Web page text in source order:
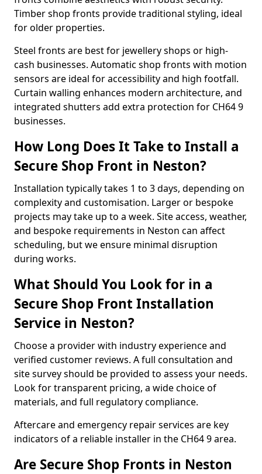
Timber shop fronts provide traditional styling, ideal
for older properties.
Steel fronts are best for jewellery shops or high-
cash businesses. Automatic shop fronts with motion
sensors are ideal for accessibility and high footfall.
Curtain walling enhances modern architecture, and
integrated shutters add extra protection for CH64 9
businesses.
How Long Does It Take to Install a
Secure Shop Front in Neston?
Installation typically takes 1 to 3 days, depending on
complexity and customisation. Larger or bespoke
projects may take up to a week. Site access, weather,
and bespoke requirements in Neston can affect
scheduling, but we ensure minimal disruption
during works.
What Should You Look for in a
Secure Shop Front Installation
Service in Neston?
Choose a provider with industry experience and
verified customer reviews. A full consultation and
site survey should be provided to assess your needs.
Look for transparent pricing, a wide choice of
materials, and full regulatory compliance.
Aftercare and emergency repair services are key
indicators of a reliable installer in the CH64 9 area.
Are Secure Shop Fronts in Neston